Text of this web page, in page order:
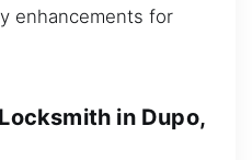
enhancements for
in Dupo,